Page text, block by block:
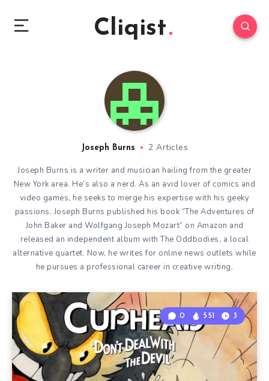
Cliqist
Joseph Burns 2 Articles
Joseph Burns is a writer and musician hailing from the greater
New York area. He’s also a nerd. As an avid lover of comics and
video games, he seeks to merge his expertise with his geeky
passions. Joseph Burns published his book “The Adventures of
John Baker and Wolfgang Joseph Mozart” on Amazon and
released an independent album with The Oddbodies, a local
alternative quartet. Now, he writes for online news outlets while
he pursues a professional career in creative writing.
0 551 3